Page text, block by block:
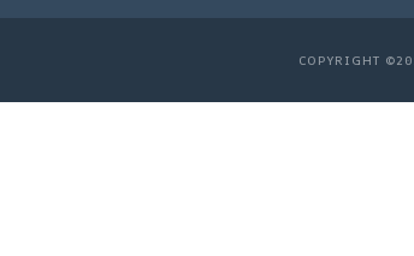
COPYRIGHT